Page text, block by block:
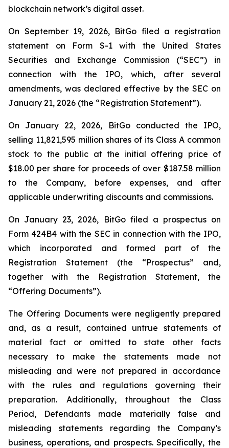
blockchain network’s digital asset.
On September 19, 2026, BitGo filed a registration
statement on Form S-1 with the United States
Securities and Exchange Commission (“SEC”) in
connection with the IPO, which, after several
amendments, was declared effective by the SEC on
January 21, 2026 (the “Registration Statement”).
On January 22, 2026, BitGo conducted the IPO,
selling 11,821,595 million shares of its Class A common
stock to the public at the initial offering price of
$18.00 per share for proceeds of over $187.58 million
to the Company, before expenses, and after
applicable underwriting discounts and commissions.
On January 23, 2026, BitGo filed a prospectus on
Form 424B4 with the SEC in connection with the IPO,
which incorporated and formed part of the
Registration Statement (the “Prospectus” and,
together with the Registration Statement, the
“Offering Documents”).
The Offering Documents were negligently prepared
and, as a result, contained untrue statements of
material fact or omitted to state other facts
necessary to make the statements made not
misleading and were not prepared in accordance
with the rules and regulations governing their
preparation. Additionally, throughout the Class
Period, Defendants made materially false and
misleading statements regarding the Company’s
business, operations, and prospects. Specifically, the